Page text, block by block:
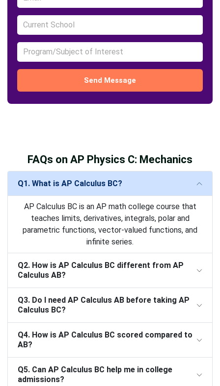
Send Message
FAQs on AP Physics C: Mechanics
Q1. What is AP Calculus BC?
AP Calculus BC is an AP math college course that
teaches limits, derivatives, integrals, polar and
parametric functions, vector-valued functions, and
infinite series.
Q2. How is AP Calculus BC different from AP
Calculus AB?
Q3. Do I need AP Calculus AB before taking AP
Calculus BC?
Q4. How is AP Calculus BC scored compared to
AB?
Q5. Can AP Calculus BC help me in college
admissions?